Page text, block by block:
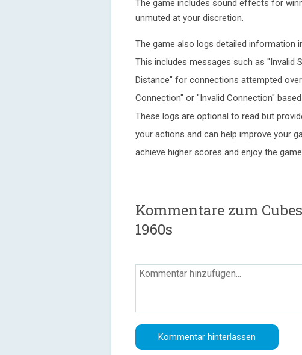
The game includes sound effects for
unmuted at your discretion.
The game also logs detailed information
This includes messages such as "Invalid
Distance" for connections attempted
Connection" or "Invalid Connection"
These logs are optional to read but
your actions and can help improve your
achieve higher scores and enjoy the
Kommentare zum
1960s